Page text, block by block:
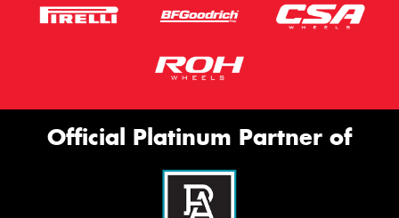
Official Platinum Partner of